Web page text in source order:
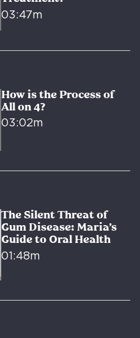
03:47m
How is the Process of
All on 4?
03:02m
The Silent Threat of
Gum Disease: Maria’s
Guide to Oral Health
01:48m